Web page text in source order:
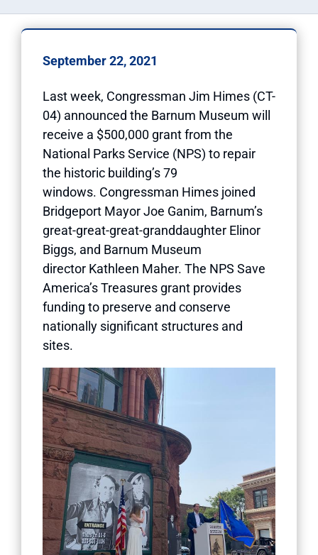
September 22, 2021
Last week, Congressman Jim Himes (CT-
04) announced the Barnum Museum will
receive a $500,000 grant from the
National Parks Service (NPS) to repair
the historic building’s 79
windows. Congressman Himes joined
Bridgeport Mayor Joe Ganim, Barnum’s
great-great-great-granddaughter Elinor
Biggs, and Barnum Museum
director Kathleen Maher. The NPS Save
America’s Treasures grant provides
funding to preserve and conserve
nationally significant structures and
sites.